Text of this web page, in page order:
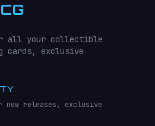
all your collectible
cards, exclusive
releases, exclusive